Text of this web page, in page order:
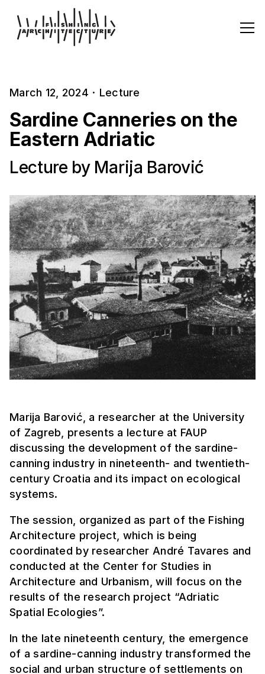
March 12, 2024 · Lecture
Sardine Canneries on the
Eastern Adriatic
Lecture by Marija Barović
Marija Barović, a researcher at the University
of Zagreb, presents a lecture at FAUP
discussing the development of the sardine-
canning industry in nineteenth- and twentieth-
century Croatia and its impact on ecological
systems.
The session, organized as part of the Fishing
Architecture project, which is being
coordinated by researcher André Tavares and
conducted at the Center for Studies in
Architecture and Urbanism, will focus on the
results of the research project “Adriatic
Spatial Ecologies”.
In the late nineteenth century, the emergence
of a sardine-canning industry transformed the
social and urban structure of settlements on